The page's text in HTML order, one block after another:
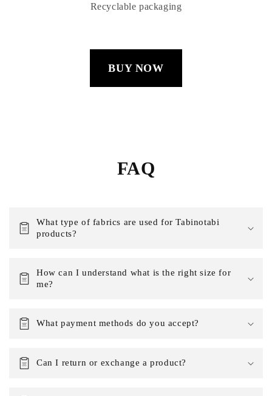
Recyclable packaging
BUY NOW
FAQ
What type of fabrics are used for Tabinotabi
products?
How can I understand what is the right size for
me?
What payment methods do you accept?
Can I return or exchange a product?